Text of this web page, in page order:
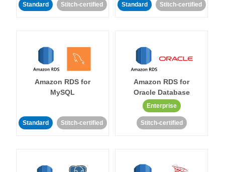
Standard Stitch-certified Standard Stitch-certified
Amazon RDS for
MySQL
Standard Stitch-certified
Amazon RDS for
Oracle Database
Enterprise
Stitch-certified